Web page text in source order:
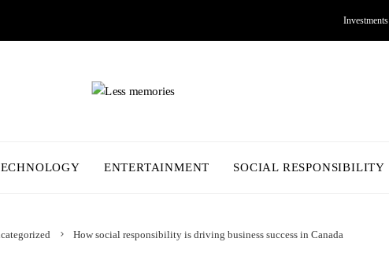
Investments
ENTERTAINMENT SOCIAL RESPONSIBILITY
How social responsibility is driving business success in Canada